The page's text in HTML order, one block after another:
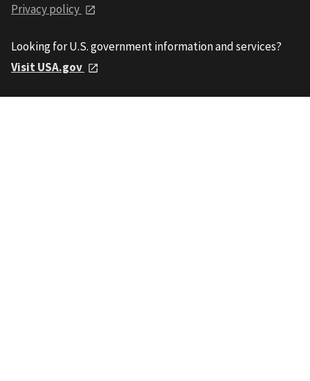
Privacy policy
Looking for U.S. government information and services?
Visit USA.gov